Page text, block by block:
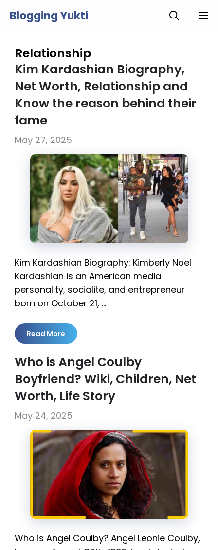
Blogging Yukti
Relationship
Kim Kardashian Biography,
Net Worth, Relationship and
Know the reason behind their
fame
May 27, 2025
Kim Kardashian Biography: Kimberly Noel
Kardashian is an American media
personality, socialite, and entrepreneur
born on October 21, …
Read More
Who is Angel Coulby
Boyfriend? Wiki, Children, Net
Worth, Life Story
May 24, 2025
Who is Angel Coulby? Angel Leonie Coulby,